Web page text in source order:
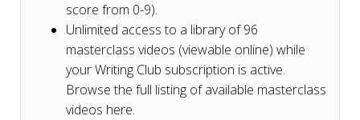
score from 0-9).
Unlimited access to a library of 96
masterclass videos (viewable online) while
your Writing Club subscription is active.
Browse the full listing of available masterclass
videos here.